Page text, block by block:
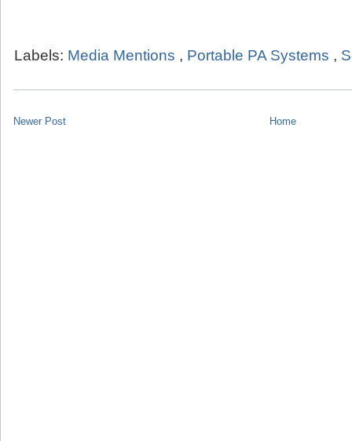
Labels: Media Mentions , Portable PA Systems ,
Newer Post Home